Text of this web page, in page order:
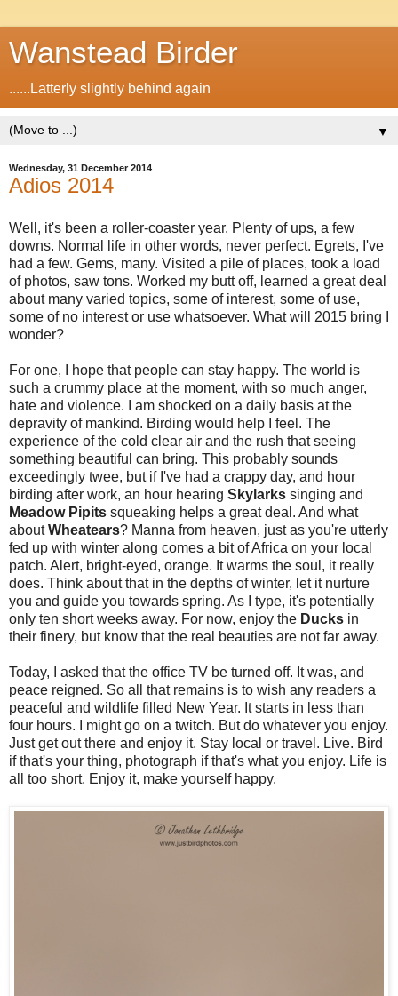
Wanstead Birder
......Latterly slightly behind again
▼
Wednesday, 31 December 2014
Adios 2014
Well, it's been a roller-coaster year. Plenty of ups, a few
downs. Normal life in other words, never perfect. Egrets, I've
had a few. Gems, many. Visited a pile of places, took a load
of photos, saw tons. Worked my butt off, learned a great deal
about many varied topics, some of interest, some of use,
some of no interest or use whatsoever. What will 2015 bring I
wonder?
For one, I hope that people can stay happy. The world is
such a crummy place at the moment, with so much anger,
hate and violence. I am shocked on a daily basis at the
depravity of mankind. Birding would help I feel. The
experience of the cold clear air and the rush that seeing
something beautiful can bring. This probably sounds
exceedingly twee, but if I've had a crappy day, and hour
birding after work, an hour hearing Skylarks singing and
Meadow Pipits squeaking helps a great deal. And what
aboutWheatears? Manna from heaven, just as you're utterly
fed up with winter along comes a bit of Africa on your local
patch. Alert, bright-eyed, orange. It warms the soul, it really
does. Think about that in the depths of winter, let it nurture
you and guide you towards spring. As I type, it's potentially
only ten short weeks away. For now, enjoy the Ducks in
their finery, but know that the real beauties are not far away.
Today, I asked that the office TV be turned off. It was, and
peace reigned. So all that remains is to wish any readers a
peaceful and wildlife filled New Year. It starts in less than
four hours. I might go on a twitch. But do whatever you enjoy.
Just get out there and enjoy it. Stay local or travel. Live. Bird
if that's your thing, photograph if that's what you enjoy. Life is
all too short. Enjoy it, make yourself happy.